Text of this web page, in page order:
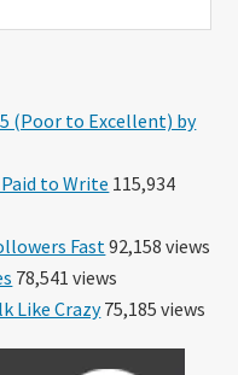
(Poor to Excellent) by
Paid to Write 115,934
Fast 92,158 views
78,541 views
Like Crazy75,185 views